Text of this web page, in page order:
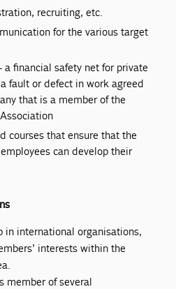
recruiting, etc.
for the various target
a financial safety net for private
fault or defect in work agreed
that is a member of the
courses that ensure that the
can develop their
in international organisations,
interests within the
member of several